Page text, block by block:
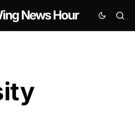
News Hour